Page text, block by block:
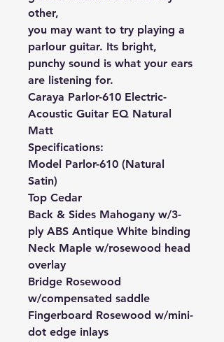
other,
you may want to try playing a
parlour guitar. Its bright,
punchy sound is what your ears
are listening for.
Caraya Parlor-610 Electric-
Acoustic Guitar EQ Natural
Matt
Specifications:
Model Parlor-610 (Natural
Satin)
Top Cedar
Back & Sides Mahogany w/3-
ply ABS Antique White binding
Neck Maple w/rosewood head
overlay
Bridge Rosewood
w/compensated saddle
Fingerboard Rosewood w/mini-
dot edge inlays